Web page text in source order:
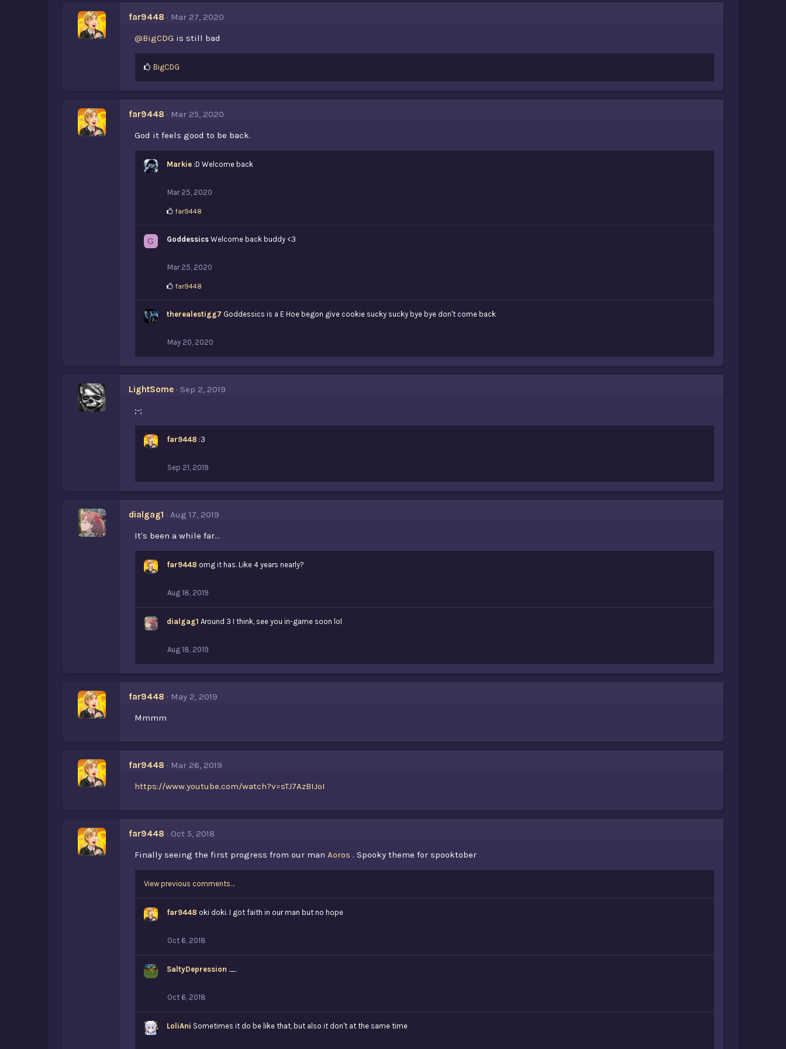
far9448
Mar 27, 2020
@BigCDG is still bad
L
e
BigCDG
far9448
Mar 25, 2020
God it feels good to be back.
Markie :D Welcome back
Mar 25, 2020
L
e
far9448
G Goddessics Welcome back buddy <3
Mar 25, 2020
L
e
far9448
therealestigg7 Goddessics is a E Hoe begon give cookie sucky sucky bye bye don't come back
May 20, 2020
LightSome
Sep 2, 2019
;-;
far9448 :3
Sep 21, 2019
dialgag1
Aug 17, 2019
It's been a while far...
far9448 omg it has. Like 4 years nearly?
Aug 18, 2019
dialgag1 Around 3 I think, see you in-game soon lol
Aug 18, 2019
far9448
May 2, 2019
Mmmm
far9448
Mar 26, 2019
https://www.youtube.com/watch?v=sTJ7AzBIJoI
far9448
Oct 5, 2018
Finally seeing the first progress from our man Aoros . Spooky theme for spooktober
View previous comments…
far9448 oki doki. I got faith in our man but no hope
Oct 6, 2018
SaltyDepression ._.
Oct 6, 2018
LoliAni Sometimes it do be like that, but also it don't at the same time